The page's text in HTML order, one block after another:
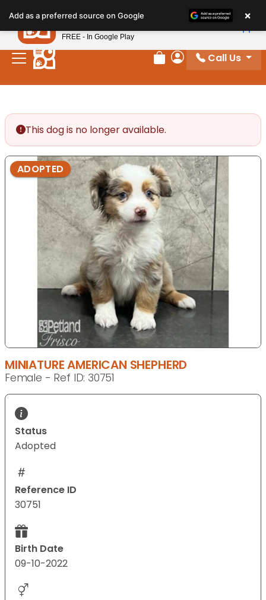
note:
This
website
includes
Review Order
My Account
Call Us
This dog is no longer available.
ADOPTED
MINIATURE AMERICAN SHEPHERD
Female - Ref ID: 30751
Status
Adopted
Reference ID
30751
Birth Date
09-10-2022
Add as a preferred source on Google ×
Petland
FREE - In Google Play